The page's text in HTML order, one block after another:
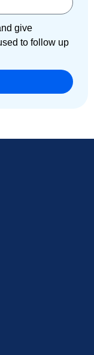
give
to follow up